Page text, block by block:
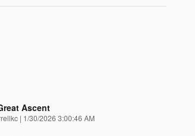
Ascent
| on
1/30/2026 3:00:46 AM